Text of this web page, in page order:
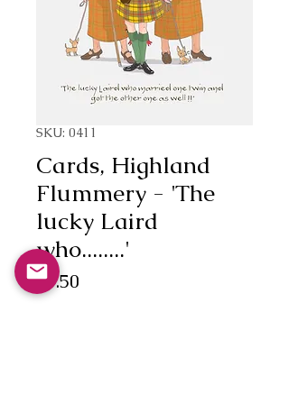
SKU: 0411
Cards, Highland
Flummery - 'The
lucky Laird
who........'
£3.50